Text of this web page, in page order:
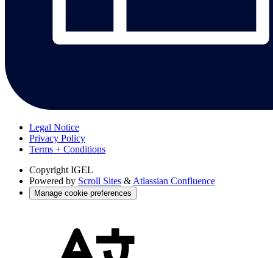
Legal Notice
Privacy Policy
Terms + Conditions
Copyright IGEL
Powered by Scroll Sites & Atlassian Confluence
Manage cookie preferences